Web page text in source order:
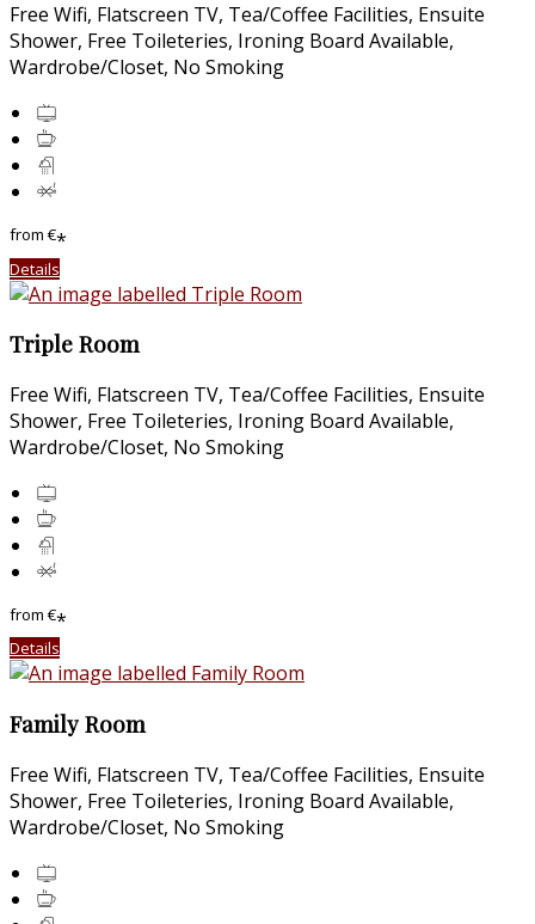
Free Wifi, Flatscreen TV, Tea/Coffee Facilities, Ensuite
Shower, Free Toileteries, Ironing Board Available,
Wardrobe/Closet, No Smoking
from€*
Details
Triple Room
Free Wifi, Flatscreen TV, Tea/Coffee Facilities, Ensuite
Shower, Free Toileteries, Ironing Board Available,
Wardrobe/Closet, No Smoking
from€*
Details
Family Room
Free Wifi, Flatscreen TV, Tea/Coffee Facilities, Ensuite
Shower, Free Toileteries, Ironing Board Available,
Wardrobe/Closet, No Smoking